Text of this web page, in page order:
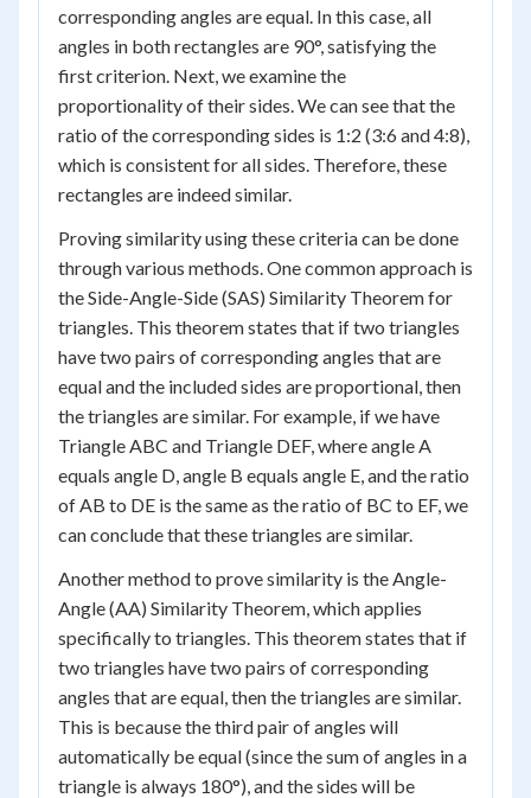
corresponding angles are equal. In this case, all
angles in both rectangles are 90°, satisfying the
first criterion. Next, we examine the
proportionality of their sides. We can see that the
ratio of the corresponding sides is 1:2 (3:6 and 4:8),
which is consistent for all sides. Therefore, these
rectangles are indeed similar.
Proving similarity using these criteria can be done
through various methods. One common approach is
the Side-Angle-Side (SAS) Similarity Theorem for
triangles. This theorem states that if two triangles
have two pairs of corresponding angles that are
equal and the included sides are proportional, then
the triangles are similar. For example, if we have
Triangle ABC and Triangle DEF, where angle A
equals angle D, angle B equals angle E, and the ratio
of AB to DE is the same as the ratio of BC to EF, we
can conclude that these triangles are similar.
Another method to prove similarity is the Angle-
Angle (AA) Similarity Theorem, which applies
specifically to triangles. This theorem states that if
two triangles have two pairs of corresponding
angles that are equal, then the triangles are similar.
This is because the third pair of angles will
automatically be equal (since the sum of angles in a
triangle is always 180°), and the sides will be